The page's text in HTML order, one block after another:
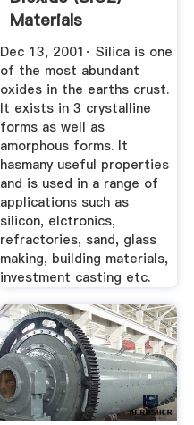
Materials
Engineering
Dec 13, 2001· Silica is one
of the most abundant
oxides in the earths crust.
It exists in 3 crystalline
forms as well as
amorphous forms. It
hasmany useful properties
and is used in a range of
applications such as
silicon, elctronics,
refractories, sand, glass
making, building materials,
investment casting etc.